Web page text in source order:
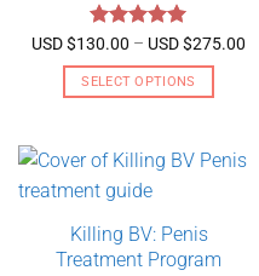
Rated 5
out of 5
USD $130.00 – USD $275.00
SELECT OPTIONS
has
multiple
The
options
Killing BV: Penis
Treatment Program